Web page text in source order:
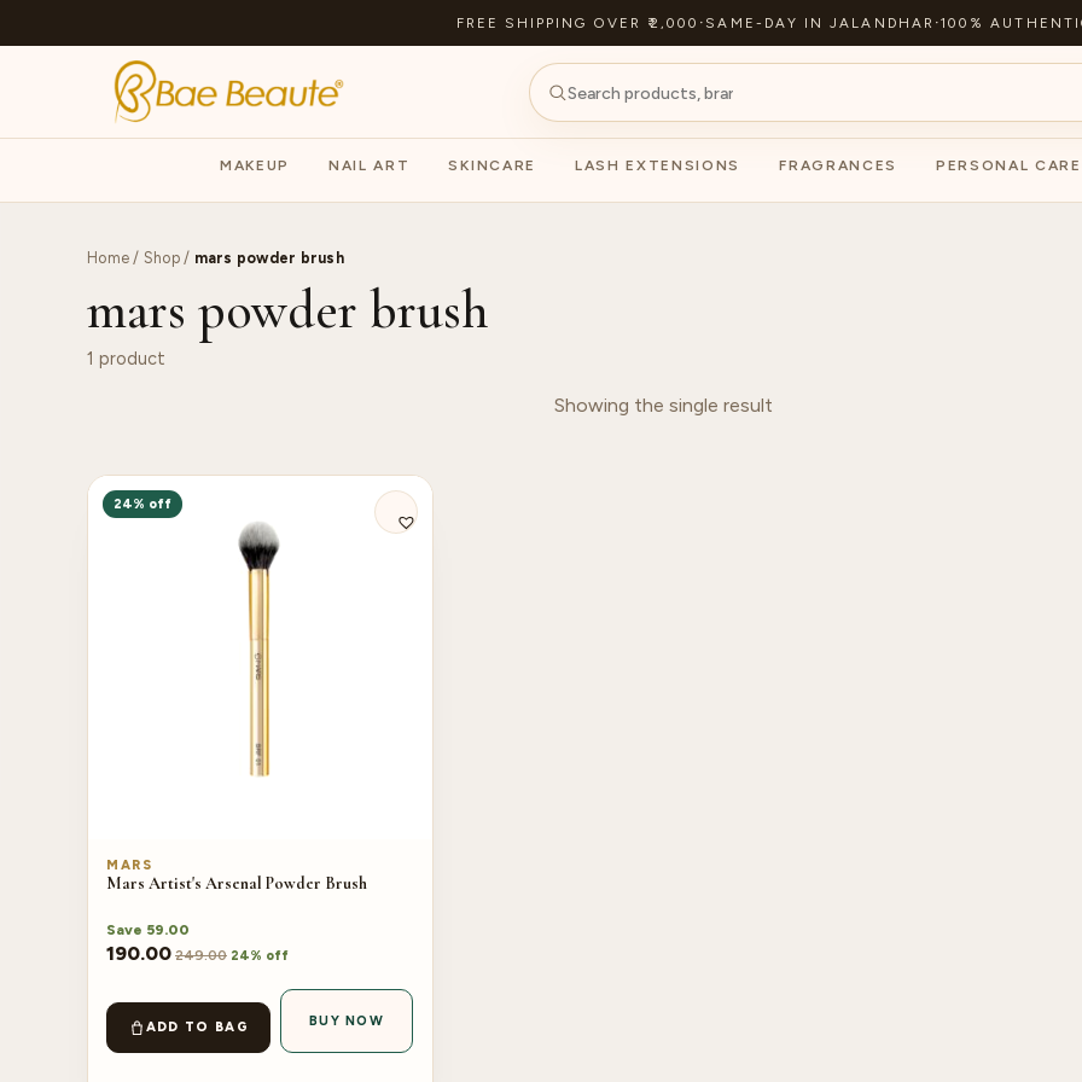
FREE SHIPPING OVER ₹2,000 · SAME-DAY IN JALANDHAR ·100%
MAKEUP NAIL ART SKINCARE LASH EXTENSIONS FRAGRANCES PERSONAL CARE
Home / Shop/ mars powder brush
mars powder brush
1 product
Showing the single result
24% off
MARS
Mars Artist's Arsenal Powder Brush
Save 59.00
190.00 249.00 24% off
ADD TO BAG BUY NOW